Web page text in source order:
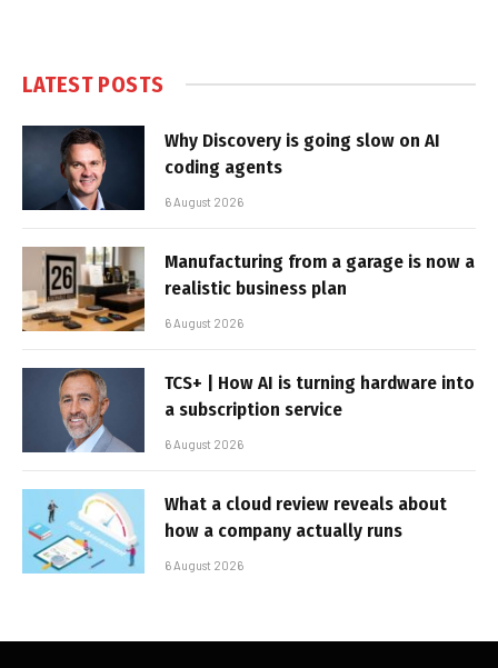
LATEST POSTS
Why Discovery is going slow on AI
coding agents
6 August 2026
Manufacturing from a garage is now a
realistic business plan
6 August 2026
TCS+ | How AI is turning hardware into
a subscription service
6 August 2026
What a cloud review reveals about
how a company actually runs
6 August 2026